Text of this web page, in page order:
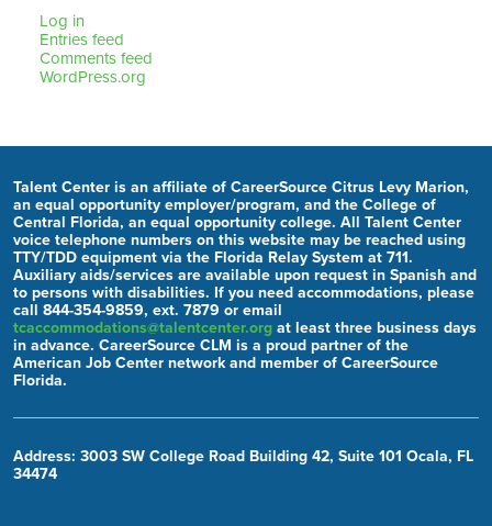
Log in
Entries feed
Comments feed
WordPress.org
Talent Center is an affiliate of CareerSource Citrus Levy Marion,
an equal opportunity employer/program, and the College of
Central Florida, an equal opportunity college. All Talent Center
voice telephone numbers on this website may be reached using
TTY/TDD equipment via the Florida Relay System at 711.
Auxiliary aids/services are available upon request in Spanish and
to persons with disabilities. If you need accommodations, please
call 844-354-9859, ext. 7879 or email
tcaccommodations@talentcenter.org at least three business days
in advance. CareerSource CLM is a proud partner of the
American Job Center network and member of CareerSource
Florida.
Address: 3003 SW College Road Building 42, Suite 101 Ocala, FL
34474